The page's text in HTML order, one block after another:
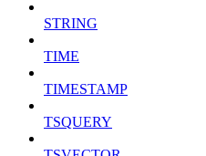
STRING
TIME
TIMESTAMP
TSQUERY